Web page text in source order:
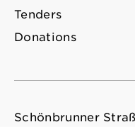
Tenders
Donations
Schönbrunner